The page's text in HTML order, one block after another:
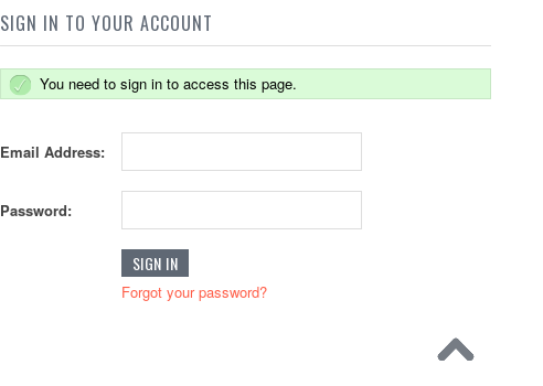
SIGN IN TO YOUR ACCOUNT
You need to sign in to access this page.
Email Address:
Password:
Forgot your password?